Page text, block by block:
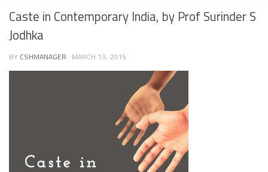
Caste in Contemporary India, by Prof Surinder S
Jodhka
BY CSHMANAGER · MARCH 13, 2015